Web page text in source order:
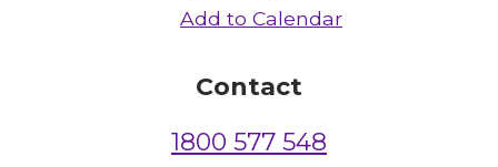
Add to Calendar
Contact
1800 577 548